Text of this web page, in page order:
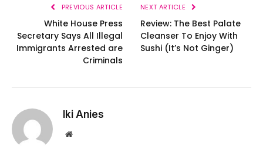
PREVIOUS ARTICLE
White House Press
Secretary Says All Illegal
Immigrants Arrested are
Criminals
NEXT ARTICLE
Review: The Best Palate
Cleanser To Enjoy With
Sushi (It’s Not Ginger)
Iki Anies
Website